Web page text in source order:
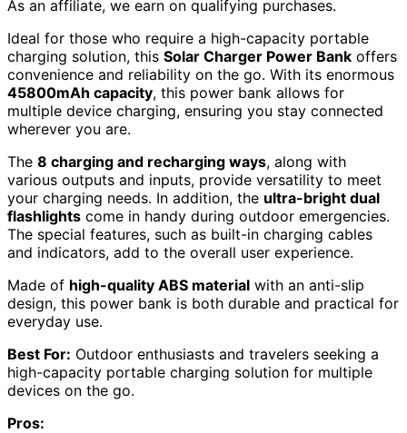
As an affiliate, we earn on qualifying purchases.
Ideal for those who require a high-capacity portable
charging solution, this Solar Charger Power Bank offers
convenience and reliability on the go. With its enormous
45800mAh capacity, this power bank allows for
multiple device charging, ensuring you stay connected
wherever you are.
The 8 charging and recharging ways, along with
various outputs and inputs, provide versatility to meet
your charging needs. In addition, the ultra-bright dual
flashlights come in handy during outdoor emergencies.
The special features, such as built-in charging cables
and indicators, add to the overall user experience.
Made of high-quality ABS material with an anti-slip
design, this power bank is both durable and practical for
everyday use.
Best For: Outdoor enthusiasts and travelers seeking a
high-capacity portable charging solution for multiple
devices on the go.
Pros: